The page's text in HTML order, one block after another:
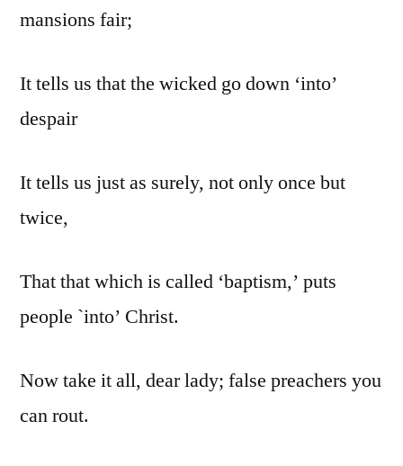
mansions fair;
It tells us that the wicked go down ‘into’
despair
It tells us just as surely, not only once but
twice,
That that which is called ‘baptism,’ puts
people `into’ Christ.
Now take it all, dear lady; false preachers you
can rout.